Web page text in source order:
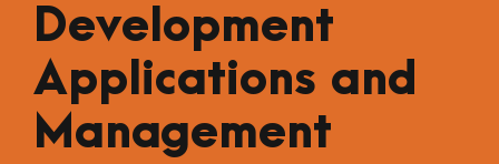
Development
Applications and
Management